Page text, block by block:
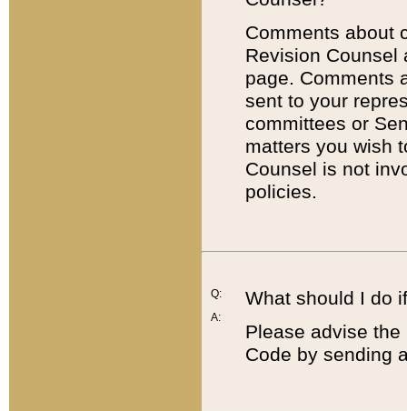
Comments about
Revision
page. Comments
sent to your
committees or
matters you wish
Counsel is not
policies.
Q:
A:
What should I do
Please advise
Code by sending